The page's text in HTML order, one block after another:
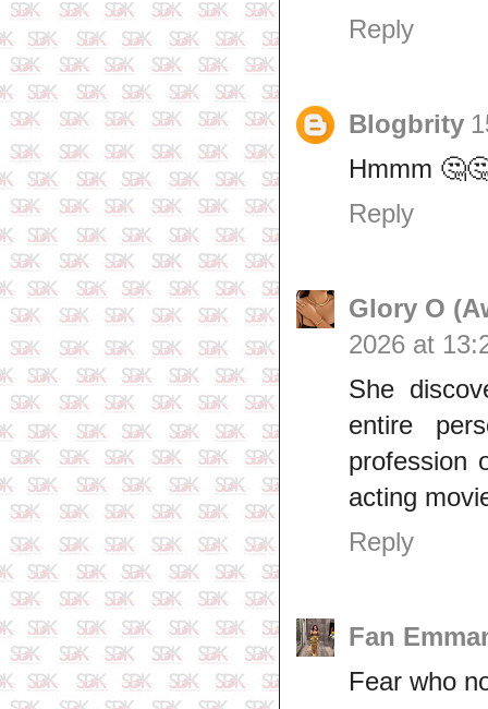
Reply
Blogbrity
Hmmm
Reply
Glory O
2026 at
She
entire
profession
acting
Reply
Fan
Fear who